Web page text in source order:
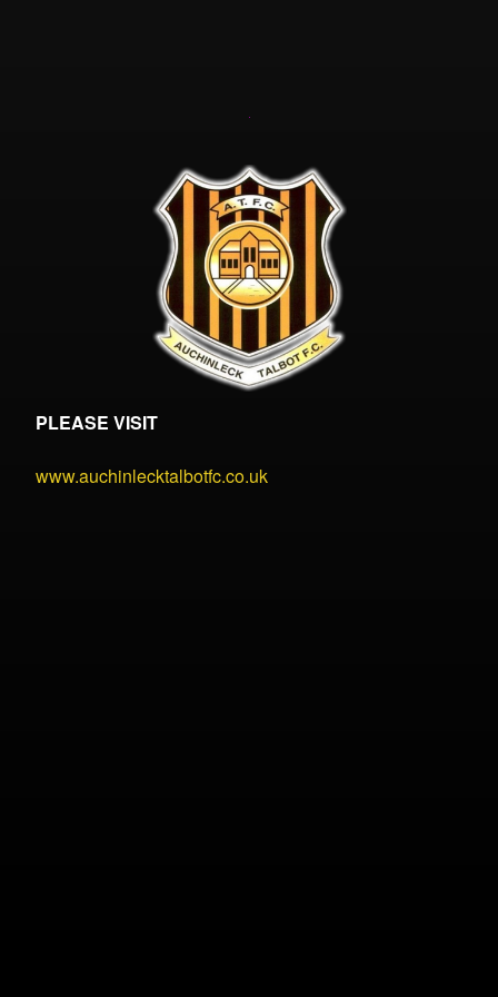
PLEASE VISIT
www.auchinlecktalbotfc.co.uk